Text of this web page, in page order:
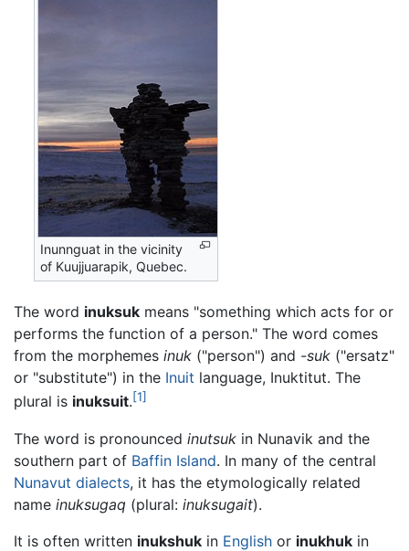
Inunnguat in the vicinity
of Kuujjuarapik, Quebec.
The word inuksuk means "something which acts for or
performs the function of a person." The word comes
from the morphemes inuk ("person") and -suk ("ersatz"
or "substitute") in the Inuit language, Inuktitut. The
plural is inuksuit.[1]
The word is pronounced inutsuk in Nunavik and the
southern part of Baffin Island. In many of the central
Nunavut dialects, it has the etymologically related
name inuksugaq (plural: inuksugait).
It is often written inukshuk in English or inukhuk in